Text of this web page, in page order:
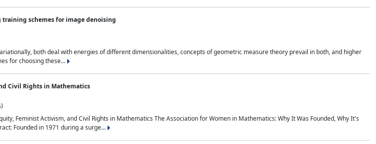
schemes for image denoising
both deal with energies of different dimensionalities, concepts of geometric measure theory prevail in both, and higher
for choosing these...
Civil Rights in Mathematics
Feminist Activism, and Civil Rights in Mathematics The Association for Women in Mathematics: Why It Was Founded, Why It's
Founded in 1971 during a surge...